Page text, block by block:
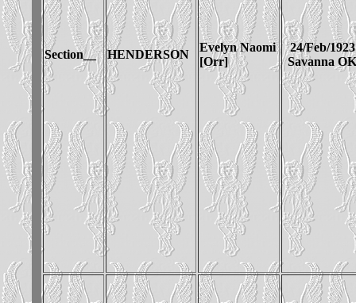
Section__ HENDERSON
Evelyn Naomi
[Orr]
24/Feb/1923
Savanna OK